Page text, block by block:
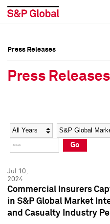
Social Media Directory
Press Kit
Social Media Directory
Press Kit
Press Releases
Press Releases
Year Category
Go
Jul 10,
2024
Commercial Insurers
in S&P Global Market
and Casualty Industry